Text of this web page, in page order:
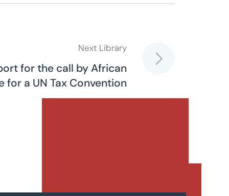
Next Library
for the call by African
for a UN Tax Convention